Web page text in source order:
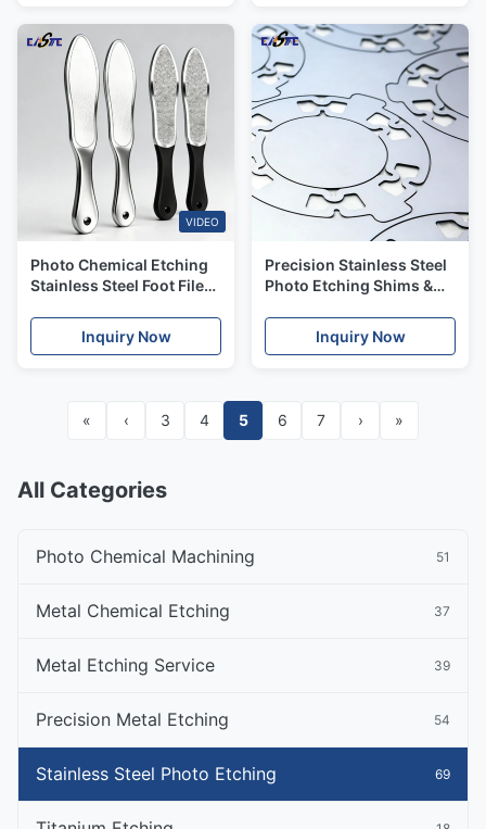
VIDEO
Photo Chemical Etching
Stainless Steel Foot Files
Inquiry Now
Precision Stainless Steel
Photo Etching Shims &
Aerospace, Medical
Industry
Inquiry Now
« ‹ 3 4 5 6 7 › »
All Categories
Photo Chemical Machining 51
Metal Chemical Etching 37
Metal Etching Service 39
Precision Metal Etching 54
Stainless Steel Photo Etching 69